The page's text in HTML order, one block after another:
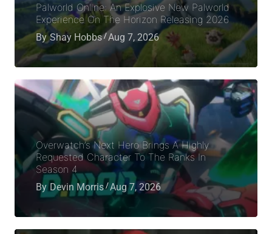
Palworld Online: An Explosive New Palworld
Experience On The Horizon Releasing 2026
By Shay Hobbs Aug 7, 2026
Overwatch’s Next Hero Brings A Highly
Requested Character To The Ranks In
Season 4
By Devin Morris Aug 7, 2026